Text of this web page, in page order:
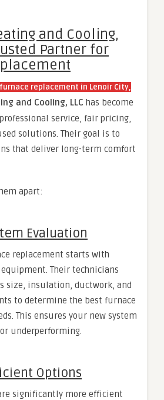
and Cooling,
Partner for
furnace replacement in Lenoir City,
and Cooling, LLC has become
service, fair pricing,
solutions. Their goal is to
that deliver long-term comfort
apart:
Evaluation
replacement starts with
Their technicians
size, insulation, ductwork, and
to determine the best furnace
This ensures your new system
underperforming.
Options
significantly more efficient